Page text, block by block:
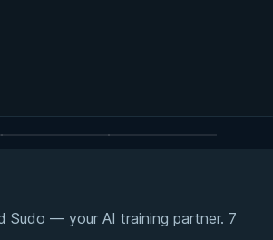
Sudo — your AI training partner. 7